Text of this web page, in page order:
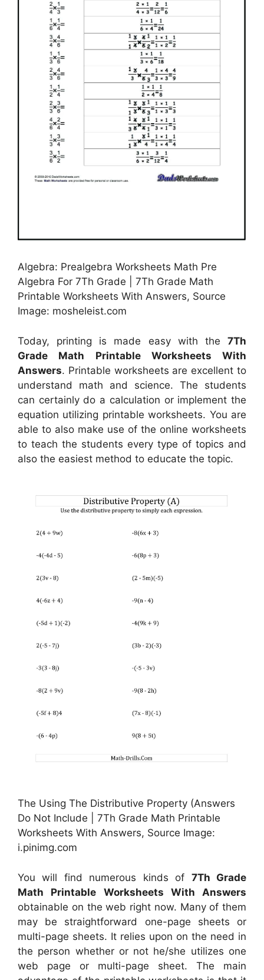
Algebra: Prealgebra Worksheets Math Pre
Algebra For 7Th Grade | 7Th Grade Math
Printable Worksheets With Answers, Source
Image: mosheleist.com
Today, printing is made easy with the 7Th
Grade Math Printable Worksheets With
Answers. Printable worksheets are excellent to
understand math and science. The students
can certainly do a calculation or implement the
equation utilizing printable worksheets. You are
able to also make use of the online worksheets
to teach the students every type of topics and
also the easiest method to educate the topic.
The Using The Distributive Property (Answers
Do Not Include | 7Th Grade Math Printable
Worksheets With Answers, Source Image:
i.pinimg.com
You will find numerous kinds of 7Th Grade
Math Printable Worksheets With Answers
obtainable on the web right now. Many of them
may be straightforward one-page sheets or
multi-page sheets. It relies upon on the need in
the person whether or not he/she utilizes one
web page or multi-page sheet. The main